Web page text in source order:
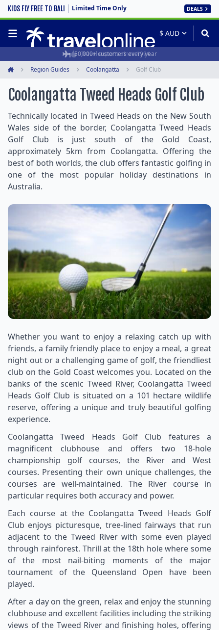
KIDS FLY FREE TO BALI Limited Time Only DEALS
Travel experts since 1994
50,000+ customers every year
Region Guides Coolangatta Golf Club
Coolangatta Tweed Heads Golf Club
Technically located in Tweed Heads on the New South
Wales side of the border, Coolangatta Tweed Heads
Golf Club is just south of the Gold Coast,
approximately 5km from Coolangatta. Offering the
best of both worlds, the club offers fantastic golfing in
one of the most popular holiday destinations in
Australia.
Whether you want to enjoy a relaxing catch up with
friends, a family friendly place to enjoy a meal, a great
night out or a challenging game of golf, the friendliest
club on the Gold Coast welcomes you. Located on the
banks of the scenic Tweed River, Coolangatta Tweed
Heads Golf Club is situated on a 101 hectare wildlife
reserve, offering a unique and truly beautiful golfing
experience.
Coolangatta Tweed Heads Golf Club features a
magnificent clubhouse and offers two 18-hole
championship golf courses, the River and West
courses. Presenting their own unique challenges, the
courses are well-maintained. The River course in
particular requires both accuracy and power.
Each course at the Coolangatta Tweed Heads Golf
Club enjoys picturesque, tree-lined fairways that run
adjacent to the Tweed River with some even played
through rainforest. Thrill at the 18th hole where some
of the most nail-biting moments of the major
tournament of the Queensland Open have been
played.
After a day on the green, relax and enjoy the stunning
clubhouse and excellent facilities including the striking
views of the Tweed River and finishing holes, offering